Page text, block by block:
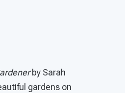
by Sarah
gardens on